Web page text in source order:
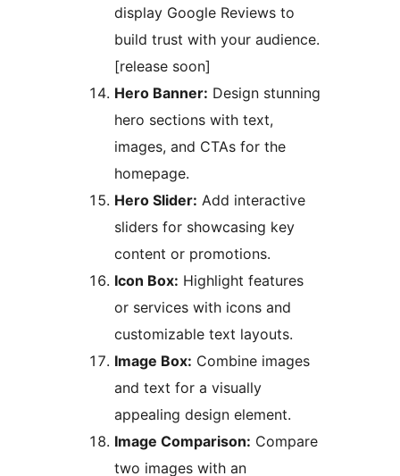
display Google Reviews to
build trust with your audience.
[release soon]
Hero Banner: Design stunning
hero sections with text,
images, and CTAs for the
homepage.
Hero Slider: Add interactive
sliders for showcasing key
content or promotions.
Icon Box: Highlight features
or services with icons and
customizable text layouts.
Image Box: Combine images
and text for a visually
appealing design element.
Image Comparison: Compare
two images with an